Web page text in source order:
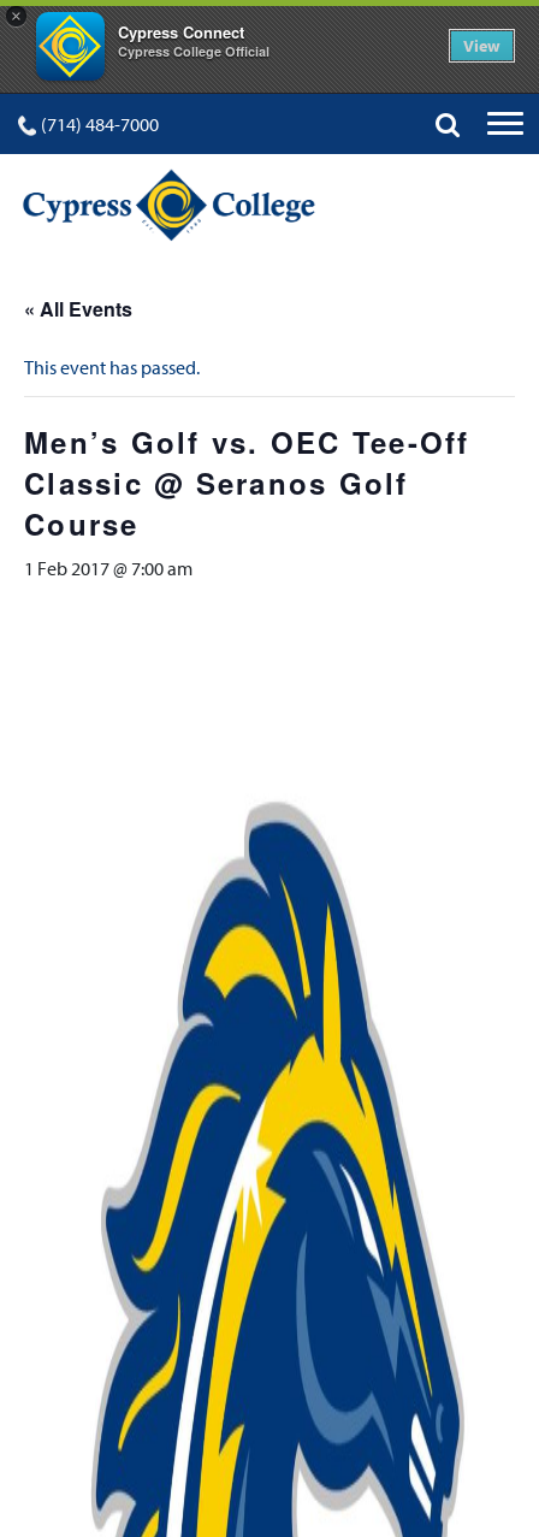
×
Cypress Connect
Cypress College Official View
(714) 484-7000
« All Events
This event has passed.
Men’s Golf vs. OEC Tee-Off
Classic @ Seranos Golf
Course
1 Feb 2017 @ 7:00 am